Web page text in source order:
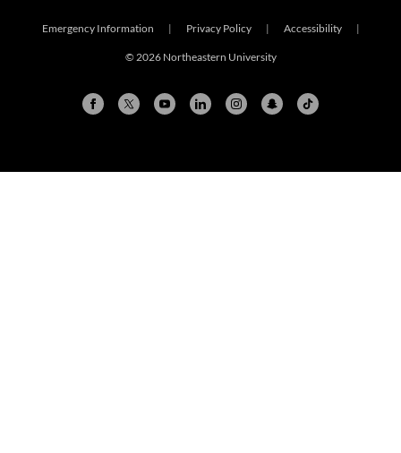
Emergency Information | Privacy Policy | Accessibility |
© 2026 Northeastern University